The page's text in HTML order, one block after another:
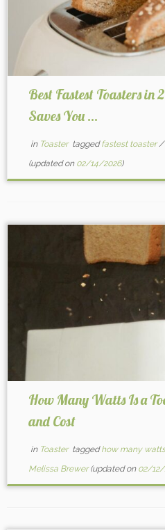
Best Fastest Toasters in
Saves You ...
in Toaster taggedfastest toaster/
(updated on 02/14/2026)
How Many Watts Is a
and Cost
in Toaster taggedhow many
Melissa Brewer(updated on 02/12/